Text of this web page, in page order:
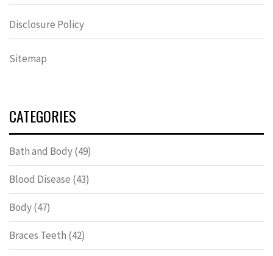
Disclosure Policy
Sitemap
CATEGORIES
Bath and Body(49)
Blood Disease (43)
Body(47)
Braces Teeth (42)